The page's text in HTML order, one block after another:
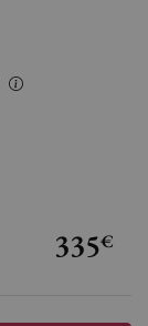
335€